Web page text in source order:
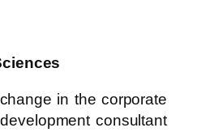
in the corporate
consultant